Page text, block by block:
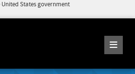
States government